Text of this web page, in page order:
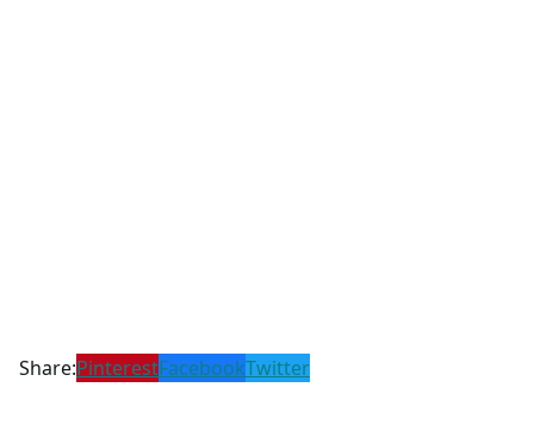
Share:PinterestFacebookTwitter